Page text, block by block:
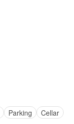
Parking Cellar